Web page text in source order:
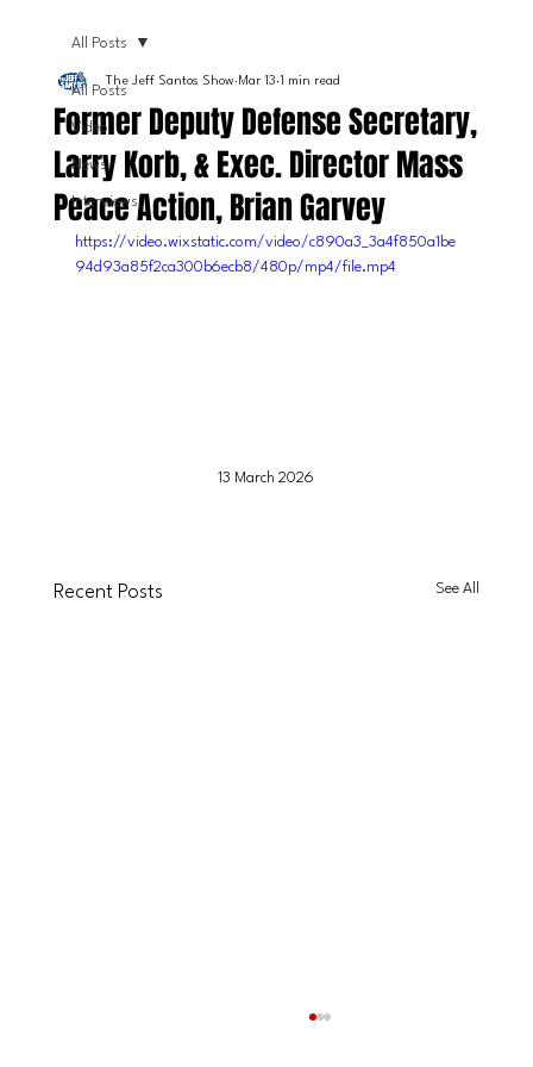
All Posts
Video
News
Interviews
All Posts
Former Deputy Defense Secretary,
Larry Korb, & Exec. Director Mass
Peace Action, Brian Garvey
The Jeff Santos Show Mar 13 1 min read
https://video.wixstatic.com/video/c890a3_3a4f850a1be
94d93a85f2ca300b6ecb8/480p/mp4/file.mp4
13 March 2026
Recent Posts See All